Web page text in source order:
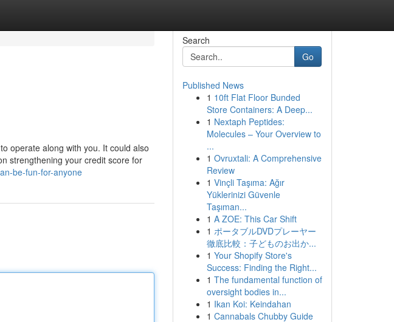
operate along with you. It could also
strengthening your credit score for
be-fun-for-anyone
Search
Go
Published News
1 10ft Flat Floor Bunded
Store Containers: A Deep...
1 Nextaph Peptides:
Molecules – Your Overview to
...
1 Ovruxtali: A Comprehensive
Review
1 Vinçli Taşıma: Ağır
Yüklerinizi Güvenle
Taşıman...
1 A ZOE: This Car Shift
1 ポータブルDVDプレーヤー
徹底比較：子どものお出か...
1 Your Shopify Store's
Success: Finding the Right...
1 The fundamental function of
oversight bodies in...
1 Ikan Koi: Keindahan
1 Cannabals Chubby Guide